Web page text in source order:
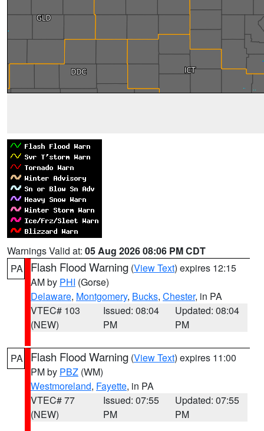
Warnings Valid at: 05 Aug 2026 08:06 PM CDT
PA
Flash Flood Warning (View Text) expires 12:15
AM by PHI (Gorse)
Delaware, Montgomery, Bucks, Chester, in PA
VTEC# 103
(NEW)
Issued: 08:04
PM
Updated: 08:04
PM
PA Flash Flood Warning (View Text) expires 11:00
PM by PBZ (WM)
Westmoreland, Fayette, in PA
VTEC# 77
(NEW)
Issued: 07:55
PM
Updated: 07:55
PM